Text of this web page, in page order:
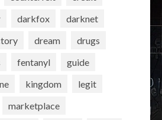
darkfox
darknet
dream
drugs
fentanyl
guide
kingdom
legit
marketplace